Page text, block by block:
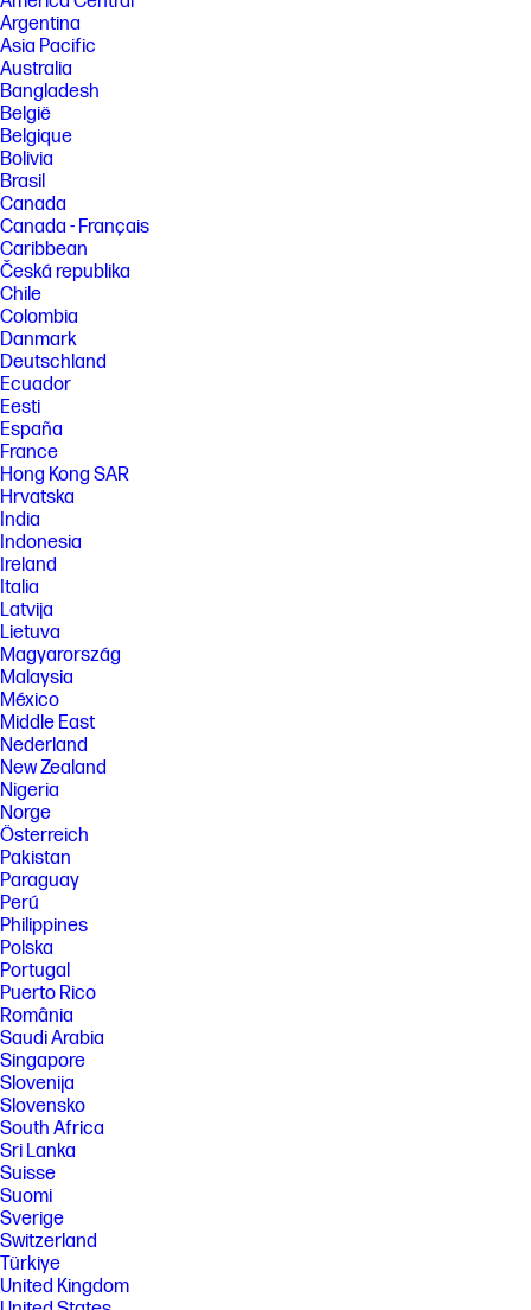
Argentina
Asia Pacific
Australia
Bangladesh
België
Belgique
Bolivia
Brasil
Canada
Canada - Français
Caribbean
Česká republika
Chile
Colombia
Danmark
Deutschland
Ecuador
Eesti
España
France
Hong Kong SAR
Hrvatska
India
Indonesia
Ireland
Italia
Latvija
Lietuva
Magyarország
Malaysia
México
Middle East
Nederland
New Zealand
Nigeria
Norge
Österreich
Pakistan
Paraguay
Perú
Philippines
Polska
Portugal
Puerto Rico
România
Saudi Arabia
Singapore
Slovenija
Slovensko
South Africa
Sri Lanka
Suisse
Suomi
Sverige
Switzerland
Türkiye
United Kingdom